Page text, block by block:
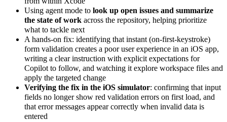
Using agent mode to look up open issues and summarize
the state of work across the repository, helping prioritize
what to tackle next
A hands-on fix: identifying that instant (on-first-keystroke)
form validation creates a poor user experience in an iOS app,
writing a clear instruction with explicit expectations for
Copilot to follow, and watching it explore workspace files and
apply the targeted change
Verifying the fix in the iOS simulator: confirming that input
fields no longer show red validation errors on first load, and
that error messages appear correctly when invalid data is
entered